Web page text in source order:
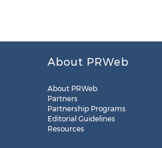
About PRWeb
About PRWeb
Partners
Partnership Programs
Editorial Guidelines
Resources